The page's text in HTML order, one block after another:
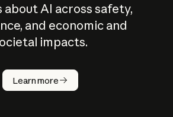
about AI across safety,
and economic and
impacts.
Learn more
does
work?